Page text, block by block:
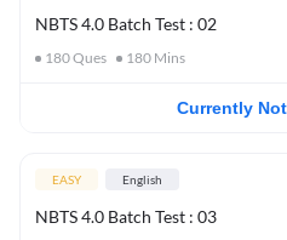
NBTS 4.0 Batch Test : 02
180Ques 180 Mins
Currently
EASY English
NBTS 4.0 Batch Test : 03